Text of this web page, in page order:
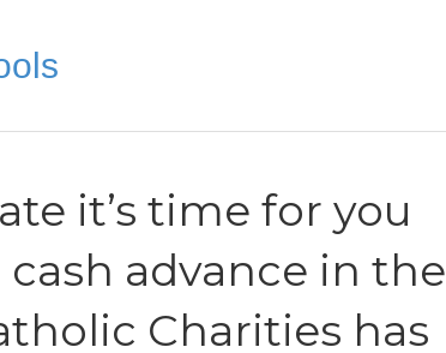
it’s time for you
advance in the
Charities has